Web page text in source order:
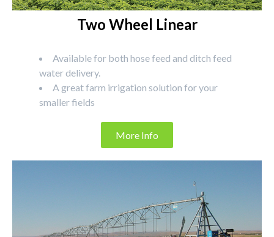
Two Wheel Linear
Available for both hose feed and ditch feed
water delivery.
A great farm irrigation solution for your
smaller fields
More Info